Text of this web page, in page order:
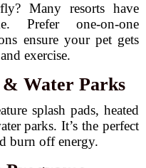
Many resorts have
Prefer one-on-one
ensure your pet gets
exercise.
& Water Parks
splash pads, heated
parks. It’s the perfect
burn off energy.